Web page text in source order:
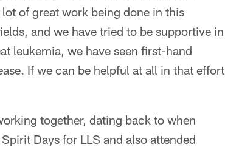
of great work being done in this
and we have tried to be supportive in
leukemia, we have seen first-hand
If we can be helpful at all in that effort
together, dating back to when
Days for LLS and also attended